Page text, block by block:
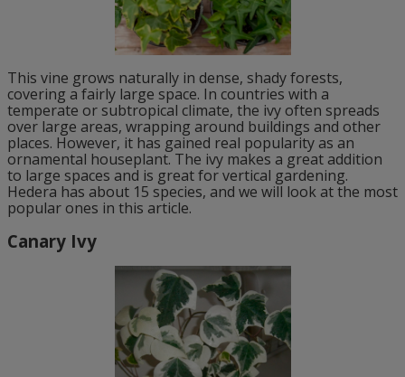
This vine grows naturally in dense, shady forests,
covering a fairly large space. In countries with a
temperate or subtropical climate, the ivy often spreads
over large areas, wrapping around buildings and other
places. However, it has gained real popularity as an
ornamental houseplant. The ivy makes a great addition
to large spaces and is great for vertical gardening.
Hedera has about 15 species, and we will look at the most
popular ones in this article.
Canary Ivy